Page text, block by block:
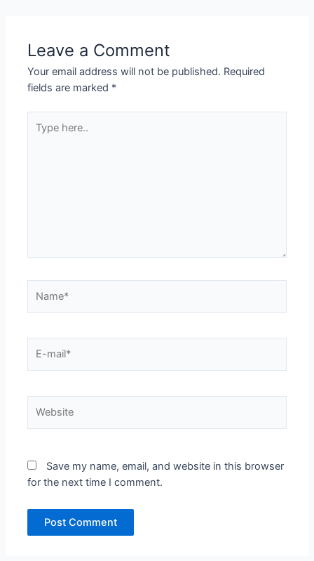
Leave a Comment
Your email address will not be published. Required
fields are marked *
here..
mail*
Save my name, email, and website in this browser
for the next time I comment.